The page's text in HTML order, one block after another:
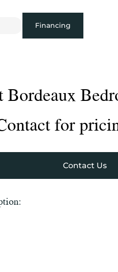
Financing
for
Contact Us